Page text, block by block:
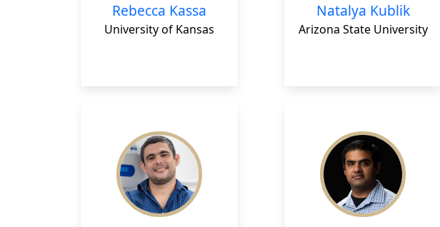
Rebecca Kassa
University of Kansas
Natalya Kublik
Arizona State University